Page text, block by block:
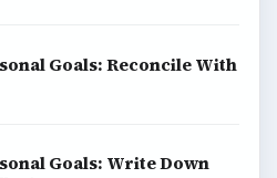
Goals: Reconcile With
Goals: Write Down